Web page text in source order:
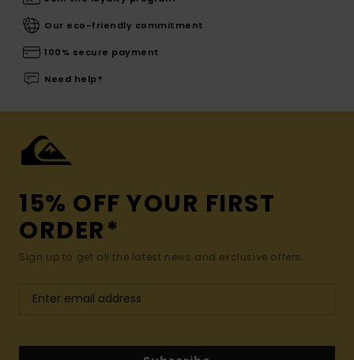
Our eco-friendly commitment
100% secure payment
Need help?
15% OFF YOUR FIRST
ORDER*
Sign up to get all the latest news and exclusive offers.